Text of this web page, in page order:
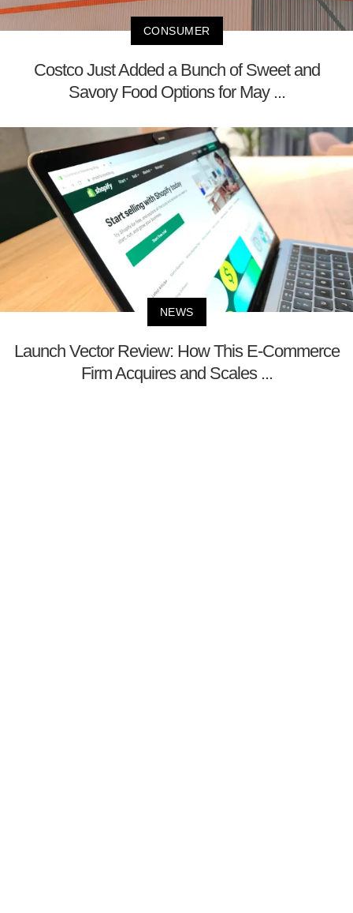
CONSUMER
Costco Just Added a Bunch of Sweet and
Savory Food Options for May ...
NEWS
Launch Vector Review: How This E-Commerce
Firm Acquires and Scales ...